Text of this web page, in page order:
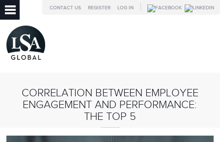
LOG IN
REGISTER
CONTACT US
CORRELATION BETWEEN EMPLOYEE
ENGAGEMENT AND PERFORMANCE:
THE TOP 5